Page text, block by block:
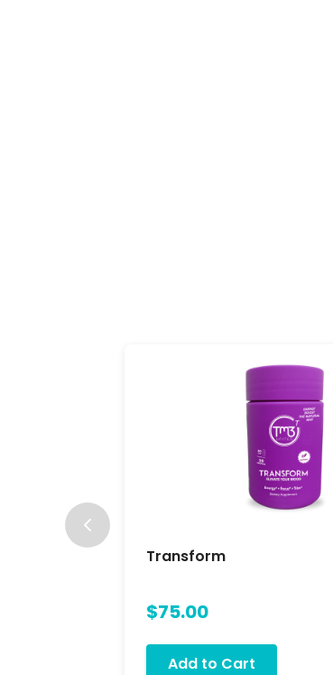
Transform
$75.00
Add to Cart